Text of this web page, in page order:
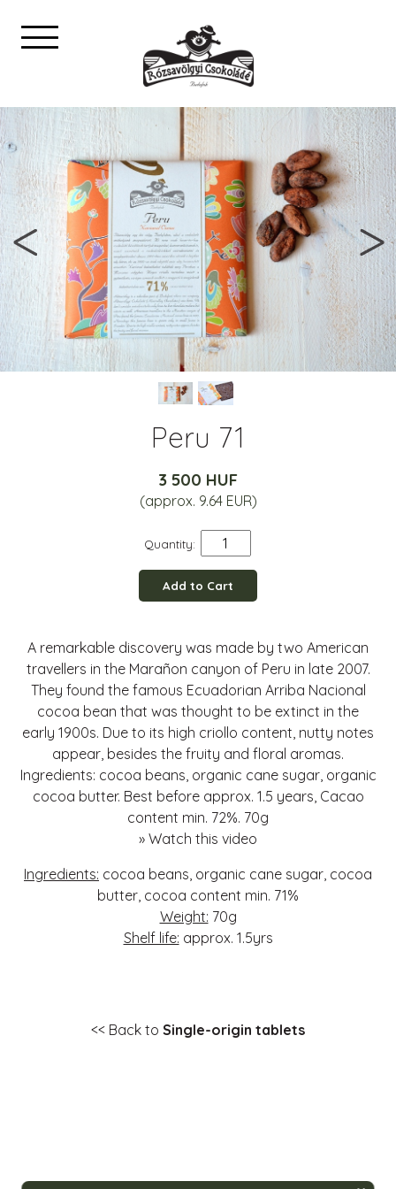
Peru 71
3 500 HUF
(approx. 9.64 EUR)
Quantity:
Add to Cart
A remarkable discovery was made by two American
travellers in the Marañon canyon of Peru in late 2007.
They found the famous Ecuadorian Arriba Nacional
cocoa bean that was thought to be extinct in the
early 1900s. Due to its high criollo content, nutty notes
appear, besides the fruity and floral aromas.
Ingredients: cocoa beans, organic cane sugar, organic
cocoa butter. Best before approx. 1.5 years, Cacao
content min. 72%. 70g
» Watch this video
Ingredients: cocoa beans, organic cane sugar, cocoa
butter, cocoa content min. 71%
Weight: 70g
Shelf life: approx. 1.5yrs
<< Back to Single-origin tablets